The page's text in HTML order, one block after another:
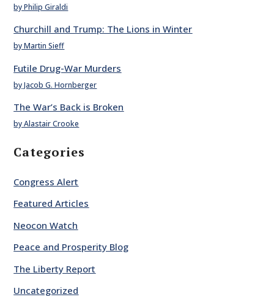
by Philip Giraldi
Churchill and Trump: The Lions in Winter
by Martin Sieff
Futile Drug-War Murders
by Jacob G. Hornberger
The War’s Back is Broken
by Alastair Crooke
Categories
Congress Alert
Featured Articles
Neocon Watch
Peace and Prosperity Blog
The Liberty Report
Uncategorized